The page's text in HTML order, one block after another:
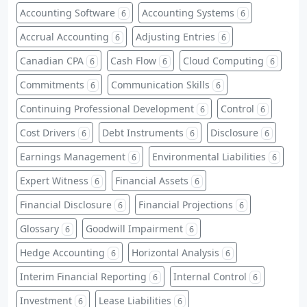
Accounting Software 6 Accounting Systems 6
Accrual Accounting 6 Adjusting Entries 6
Canadian CPA 6 Cash Flow 6 Cloud Computing 6
Commitments 6 Communication Skills 6
Continuing Professional Development 6 Control 6
Cost Drivers 6 Debt Instruments 6 Disclosure 6
Earnings Management 6 Environmental Liabilities 6
Expert Witness 6 Financial Assets 6
Financial Disclosure 6 Financial Projections 6
Glossary 6 Goodwill Impairment 6
Hedge Accounting 6 Horizontal Analysis 6
Interim Financial Reporting 6 Internal Control 6
Investment 6 Lease Liabilities 6